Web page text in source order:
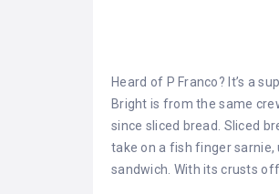
Heard of P Franco? It’s a
Bright is from the same
since sliced bread. Sliced
take on a fish finger
sandwich. With its crusts